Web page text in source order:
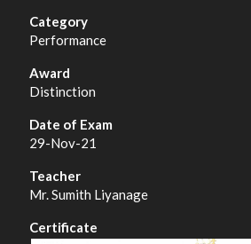
Performance
Distinction
29-Nov-21
Mr. Sumith Liyanage